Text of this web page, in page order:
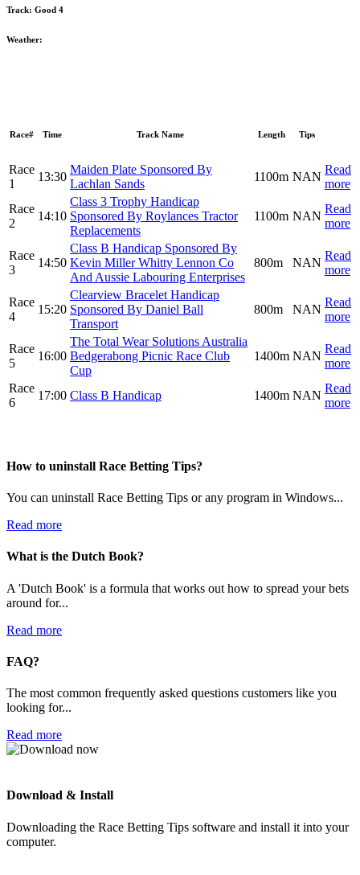
Track: Good 4
Weather:
Race# Time Track Name Length Tips
Race
1
13:30
Maiden Plate Sponsored By
Lachlan Sands
1100m NAN
Read
more
Race
2
14:10
Class 3 Trophy Handicap
Sponsored By Roylances Tractor
Replacements
1100m NAN
Read
more
Race
3
14:50
Class B Handicap Sponsored By
Kevin Miller Whitty Lennon Co
And Aussie Labouring Enterprises
800m NAN
Read
more
Race
4
15:20
Clearview Bracelet Handicap
Sponsored By Daniel Ball
Transport
800m NAN
Read
more
Race
5
16:00
The Total Wear Solutions Australia
Bedgerabong Picnic Race Club
Cup
1400m NAN
Read
more
Race
6
17:00 Class B Handicap 1400m NAN
Read
more
How to uninstall Race Betting Tips?
You can uninstall Race Betting Tips or any program in Windows...
Read more
What is the Dutch Book?
A 'Dutch Book' is a formula that works out how to spread your bets
around for...
Read more
FAQ?
The most common frequently asked questions customers like you
looking for...
Read more
Download & Install
Downloading the Race Betting Tips software and install it into your
computer.